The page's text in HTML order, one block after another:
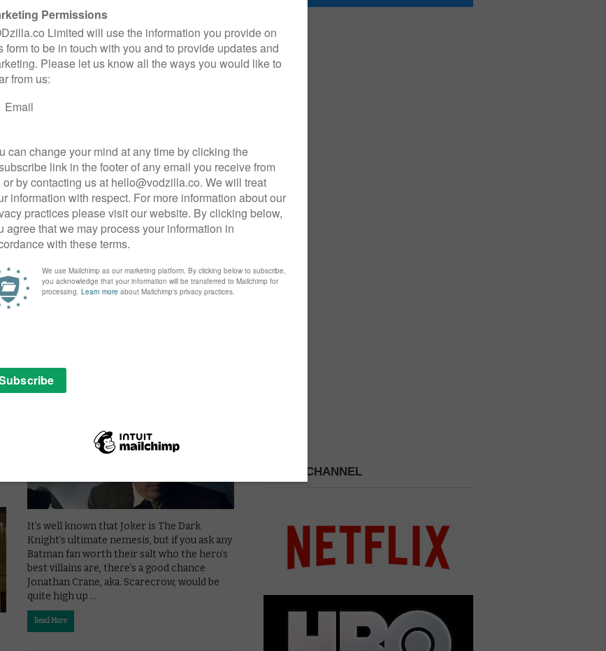
name villains …
Read More
NETFLIX UK
Netflix UK TV review: Gotham
April 24, 2015 |Amon Warmann
Gotham got green-lit for a Season 2 several
weeks ago. Judging by the rate at which it’s
cramming in characters from the Batman
mythos, though, you might think that wasn’t
the case.
Read More
Episode 14
It’s well known that Joker is The Dark
Knight’s ultimate nemesis, but if you ask any
Batman fan worth their salt who the hero’s
best villains are, there’s a good chance
Jonathan Crane, aka. Scarecrow, would be
quite high up …
Read More
PICK A CHANNEL